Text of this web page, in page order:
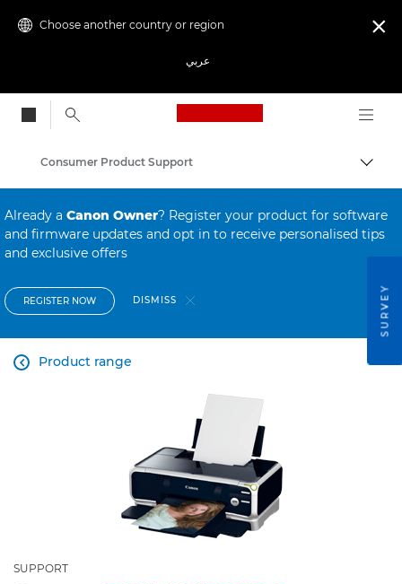
Choose another country or region
عربي

Canon Logo, back
Consumer Product Support
Already a Canon Owner? Register your product for software
and firmware updates and opt in to receive personalised tips
and exclusive offers
REGISTER NOW DISMISS
Product range

SUPPORT
SURVEY